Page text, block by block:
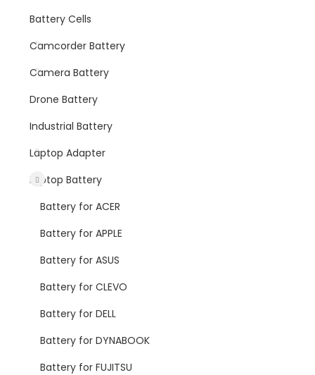
Battery Cells
Camcorder Battery
Camera Battery
Drone Battery
Industrial Battery
Laptop Adapter
Laptop Battery
Battery for ACER
Battery for APPLE
Battery for ASUS
Battery for CLEVO
Battery for DELL
Battery for DYNABOOK
Battery for FUJITSU